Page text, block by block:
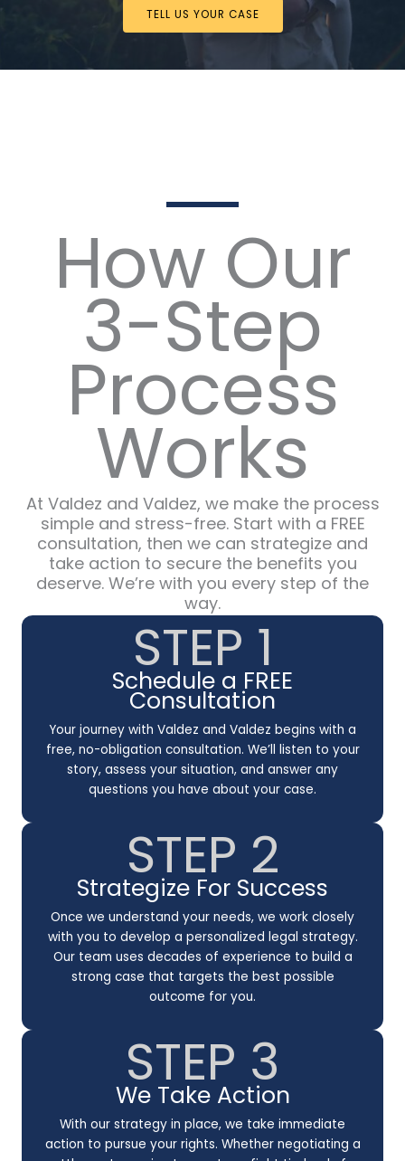
TELL US YOUR CASE
How Our
3-Step
Process
Works
At Valdez and Valdez, we make the process
simple and stress-free. Start with a FREE
consultation, then we can strategize and
take action to secure the benefits you
deserve. We’re with you every step of the
way.
STEP 1
Schedule a FREE
Consultation
Your journey with Valdez and Valdez begins with a
free, no-obligation consultation. We’ll listen to your
story, assess your situation, and answer any
questions you have about your case.
STEP 2
Strategize For Success
Once we understand your needs, we work closely
with you to develop a personalized legal strategy.
Our team uses decades of experience to build a
strong case that targets the best possible
outcome for you.
STEP 3
We Take Action
With our strategy in place, we take immediate
action to pursue your rights. Whether negotiating a